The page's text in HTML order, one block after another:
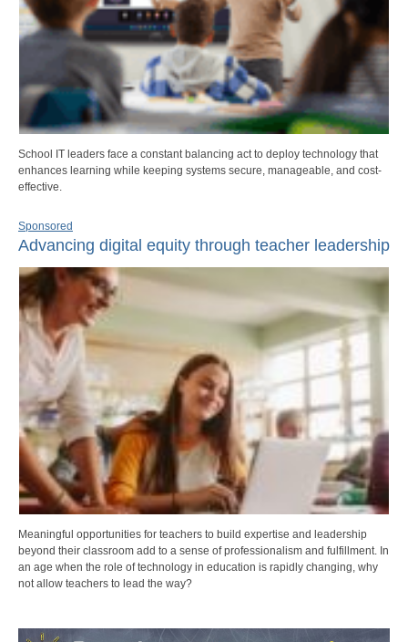
School IT leaders face a constant balancing act to deploy technology that
enhances learning while keeping systems secure, manageable, and cost-
effective.
Sponsored
Advancing digital equity through teacher leadership
Meaningful opportunities for teachers to build expertise and leadership
beyond their classroom add to a sense of professionalism and fulfillment. In
an age when the role of technology in education is rapidly changing, why
not allow teachers to lead the way?